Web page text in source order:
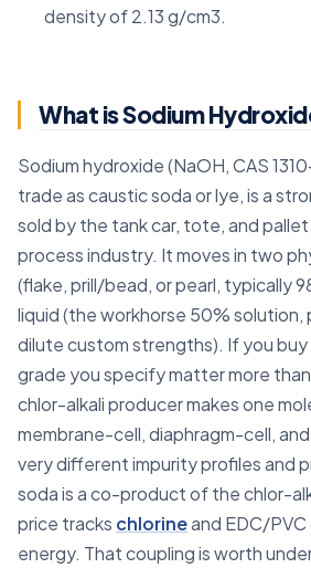
density of 2.13 g/cm3.
What is Sodium
Sodium hydroxide (NaOH, CAS
trade as caustic soda or lye, is a
sold by the tank car, tote, and
process industry. It moves in two
(flake, prill/bead, or pearl, typically
liquid (the workhorse 50% solution,
dilute custom strengths). If you
grade you specify matter more
chlor-alkali producer makes one
membrane-cell, diaphragm-cell,
very different impurity profiles and
soda is a co-product of the chlor-
price tracks chlorineand EDC/
energy. That coupling is worth